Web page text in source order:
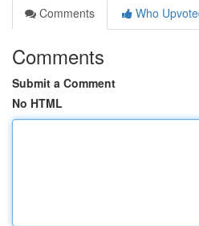
Comments
Who
Comments
Submit a Comment
No HTML